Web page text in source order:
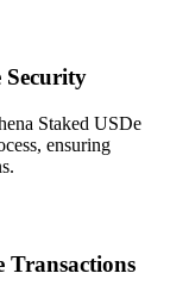
Security
Staked USDe
ensuring
Transactions